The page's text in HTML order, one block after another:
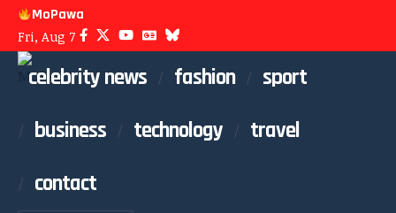
MoPawa
Fri, Aug 7
celebrity news fashion
sport
business
technology
travel
contact